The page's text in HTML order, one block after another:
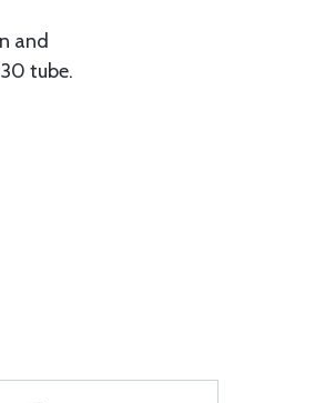
and
tube.